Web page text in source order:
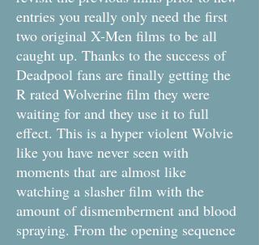
entries you really only need the first
two original X-Men films to be all
caught up. Thanks to the success of
Deadpool fans are finally getting the
R rated Wolverine film they were
waiting for and they use it to full
effect. This is a hyper violent Wolvie
like you have never seen with
moments that are almost like
watching a slasher film with the
amount of dismemberment and blood
spraying. From the opening sequence